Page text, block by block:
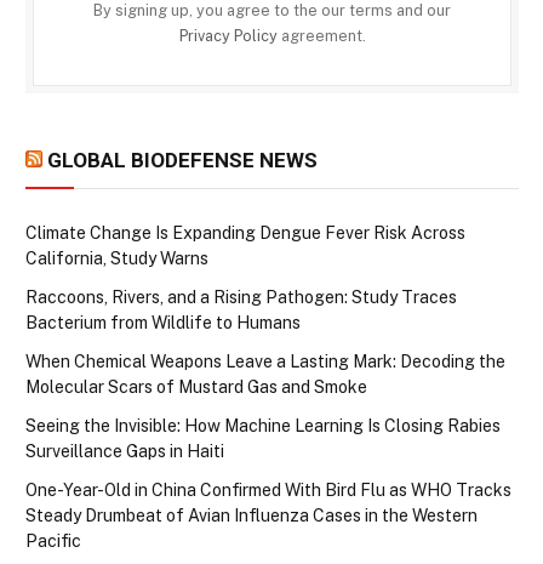
By signing up, you agree to the our terms and our
Privacy Policyagreement.
GLOBAL BIODEFENSE NEWS
Climate Change Is Expanding Dengue Fever Risk Across
California, Study Warns
Raccoons, Rivers, and a Rising Pathogen: Study Traces
Bacterium from Wildlife to Humans
When Chemical Weapons Leave a Lasting Mark: Decoding the
Molecular Scars of Mustard Gas and Smoke
Seeing the Invisible: How Machine Learning Is Closing Rabies
Surveillance Gaps in Haiti
One-Year-Old in China Confirmed With Bird Flu as WHO Tracks
Steady Drumbeat of Avian Influenza Cases in the Western
Pacific